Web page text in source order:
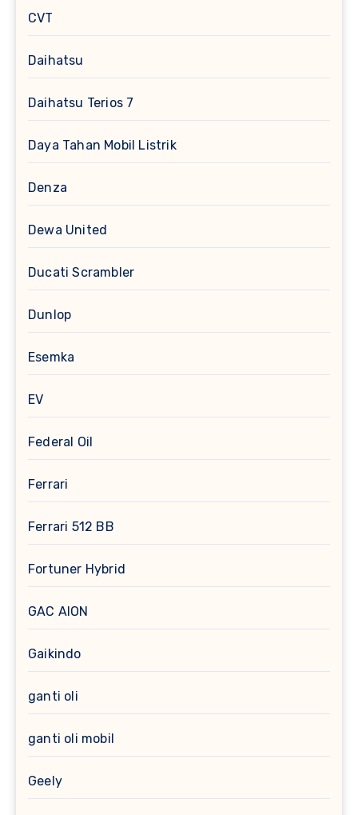
CVT
Daihatsu
Daihatsu Terios 7
Daya Tahan Mobil Listrik
Denza
Dewa United
Ducati Scrambler
Dunlop
Esemka
EV
Federal Oil
Ferrari
Ferrari 512 BB
Fortuner Hybrid
GAC AION
Gaikindo
ganti oli
ganti oli mobil
Geely